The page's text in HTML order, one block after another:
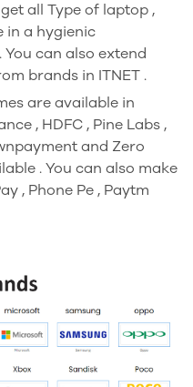
all Type of laptop ,
in a hygienic
can also extend
brands in ITNET .
are available in
, HDFC , Pine Labs ,
and Zero
. You can also make
, Phone Pe , Paytm